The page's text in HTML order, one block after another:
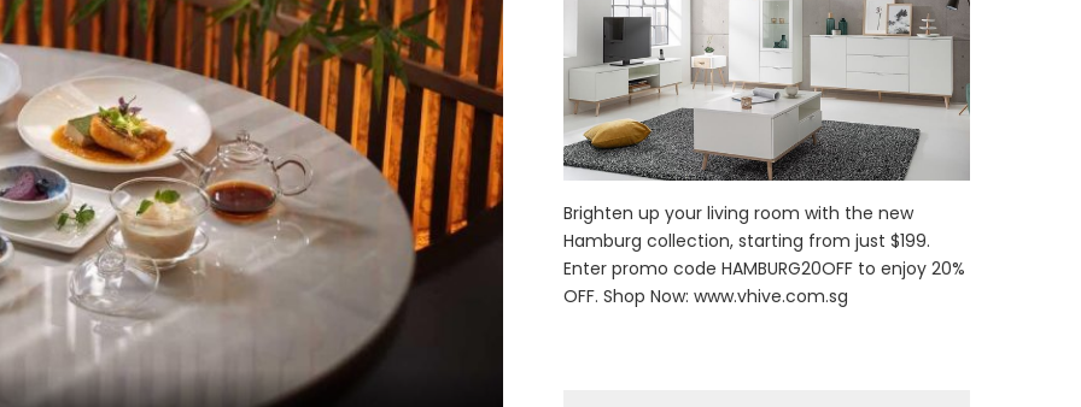
Brighten up your living room with the new
Hamburg collection, starting from just $199.
Enter promo code HAMBURG20OFF to enjoy 20%
OFF. Shop Now:www.vhive.com.sg